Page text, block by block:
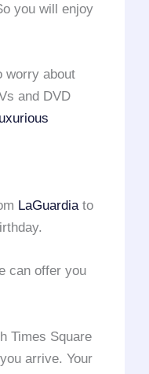
you will enjoy
worry about
and DVD
LaGuardiato
can offer you
Times Square
arrive. Your